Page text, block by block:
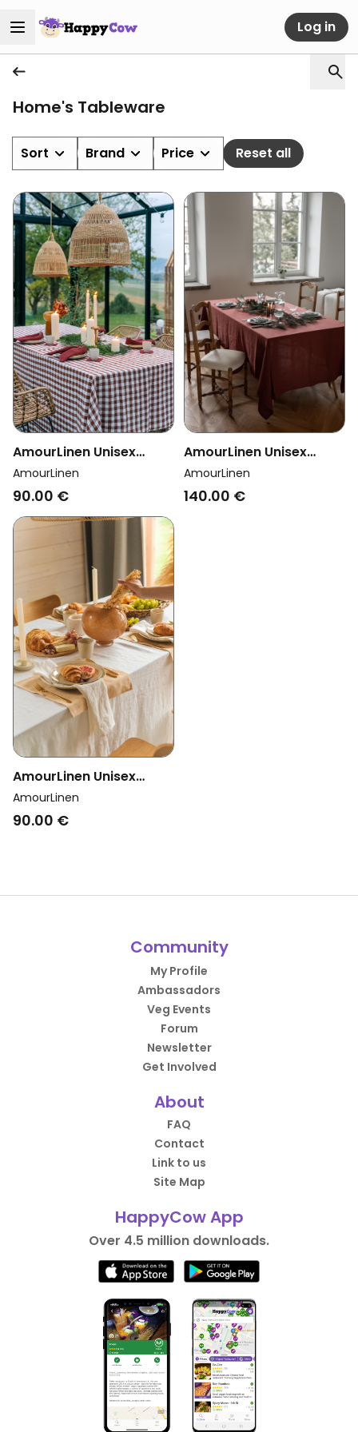
Log in
Home's Tableware
Sort Brand Price Reset all
AmourLinen Unisex
Vegan Tablecloth
Mocha Gingham
AmourLinen
90.00 €
AmourLinen Unisex
Vegan Tablecloth
Terracotta
AmourLinen
140.00 €
AmourLinen Unisex
Vegan Tablecloth White
AmourLinen
90.00 €
Community
My Profile
Ambassadors
Veg Events
Forum
Newsletter
Get Involved
About
FAQ
Contact
Link to us
Site Map
HappyCow App
Over 4.5 million downloads.